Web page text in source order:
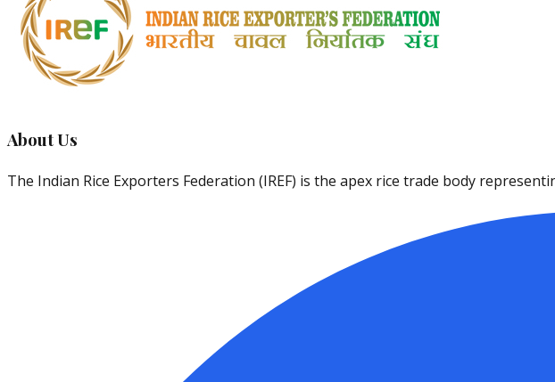
About Us
The Indian Rice Exporters Federation (IREF) is the apex rice trade body